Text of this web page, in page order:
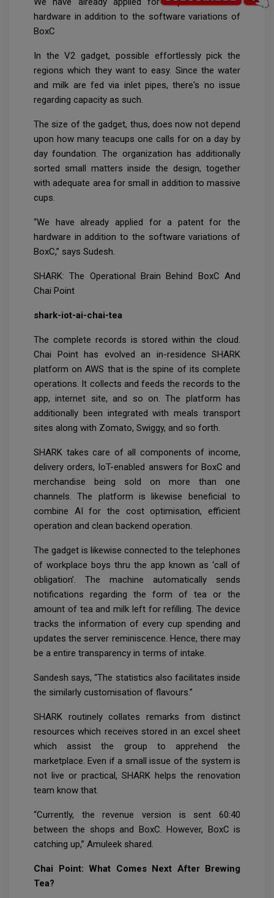
hardware in addition to the software variations of
BoxC
In the V2 gadget, possible effortlessly pick the
regions which they want to easy. Since the water
and milk are fed via inlet pipes, there's no issue
regarding capacity as such.
The size of the gadget, thus, does now not depend
upon how many teacups one calls for on a day by
day foundation. The organization has additionally
sorted small matters inside the design, together
with adequate area for small in addition to massive
cups.
“We have already applied for a patent for the
hardware in addition to the software variations of
BoxC,” says Sudesh.
SHARK: The Operational Brain Behind BoxC And
Chai Point
shark-iot-ai-chai-tea
The complete records is stored within the cloud.
Chai Point has evolved an in-residence SHARK
platform on AWS that is the spine of its complete
operations. It collects and feeds the records to the
app, internet site, and so on. The platform has
additionally been integrated with meals transport
sites along with Zomato, Swiggy, and so forth.
SHARK takes care of all components of income,
delivery orders, IoT-enabled answers for BoxC and
merchandise being sold on more than one
channels. The platform is likewise beneficial to
combine AI for the cost optimisation, efficient
operation and clean backend operation.
The gadget is likewise connected to the telephones
of workplace boys thru the app known as ‘call of
obligation’. The machine automatically sends
notifications regarding the form of tea or the
amount of tea and milk left for refilling. The device
tracks the information of every cup spending and
updates the server reminiscence. Hence, there may
be a entire transparency in terms of intake.
Sandesh says, “The statistics also facilitates inside
the similarly customisation of flavours.”
SHARK routinely collates remarks from distinct
resources which receives stored in an excel sheet
which assist the group to apprehend the
marketplace. Even if a small issue of the system is
not live or practical, SHARK helps the renovation
team know that.
“Currently, the revenue version is sent 60:40
between the shops and BoxC. However, BoxC is
catching up,” Amuleek shared.
Chai Point: What Comes Next After Brewing
Tea?